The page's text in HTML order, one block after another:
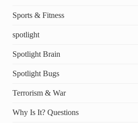
Sports & Fitness
spotlight
Spotlight Brain
Spotlight Bugs
Terrorism & War
Why Is It? Questions